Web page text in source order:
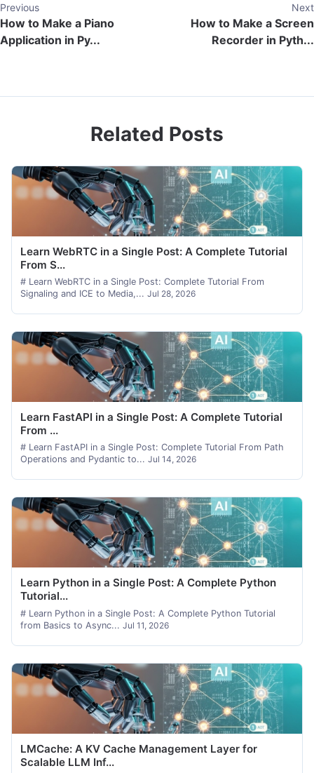
Previous
How to Make a Piano
Application in Py...
Next
How to Make a Screen
Recorder in Pyth...
Related Posts
Learn WebRTC in a Single Post: A Complete Tutorial
From S...
# Learn WebRTC in a Single Post: Complete Tutorial From
Signaling and ICE to Media,... Jul 28, 2026
Learn FastAPI in a Single Post: A Complete Tutorial
From ...
# Learn FastAPI in a Single Post: Complete Tutorial From Path
Operations and Pydantic to... Jul 14, 2026
Learn Python in a Single Post: A Complete Python
Tutorial...
# Learn Python in a Single Post: A Complete Python Tutorial
from Basics to Async... Jul 11, 2026
LMCache: A KV Cache Management Layer for
Scalable LLM Inf...